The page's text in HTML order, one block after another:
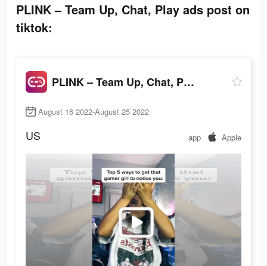
PLINK – Team Up, Chat, Play ads post on
tiktok:
PLINK – Team Up, Chat, Play
August 16 2022-August 25 2022
US app Apple